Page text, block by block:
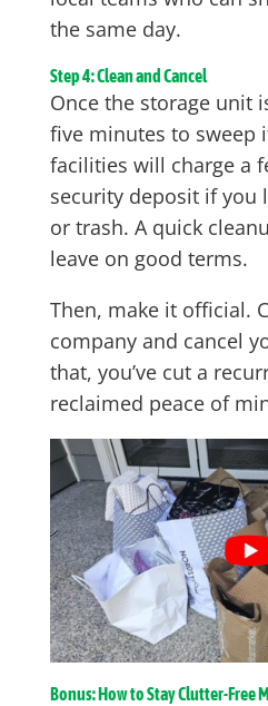
the same day.
Step 4: Clean and Cancel
Once the storage unit
five minutes to sweep
facilities will charge a
security deposit if you
or trash. A quick
leave on good terms.
Then, make it official.
company and cancel
that, you’ve cut a
reclaimed peace of
Bonus: How to Stay Clutter-Free